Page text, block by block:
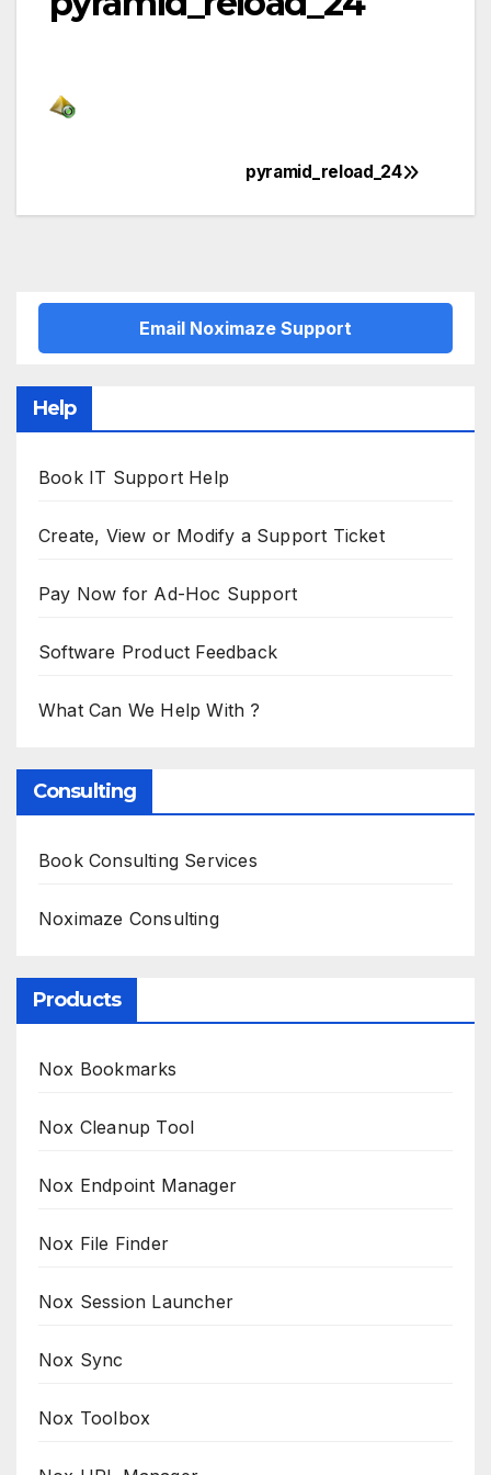
navigation
pyramid_reload_24
Email Noximaze Support
Help
Book IT Support Help
Create, View or Modify a Support Ticket
Pay Now for Ad-Hoc Support
Software Product Feedback
What Can We Help With ?
Consulting
Book Consulting Services
Noximaze Consulting
Products
Nox Bookmarks
Nox Cleanup Tool
Nox Endpoint Manager
Nox File Finder
Nox Session Launcher
Nox Sync
Nox Toolbox